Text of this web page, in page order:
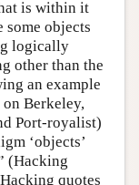
is within it
objects
logically
other than the
an example
Berkeley,
Port-royalist)
‘objects’
(Hacking
quotes